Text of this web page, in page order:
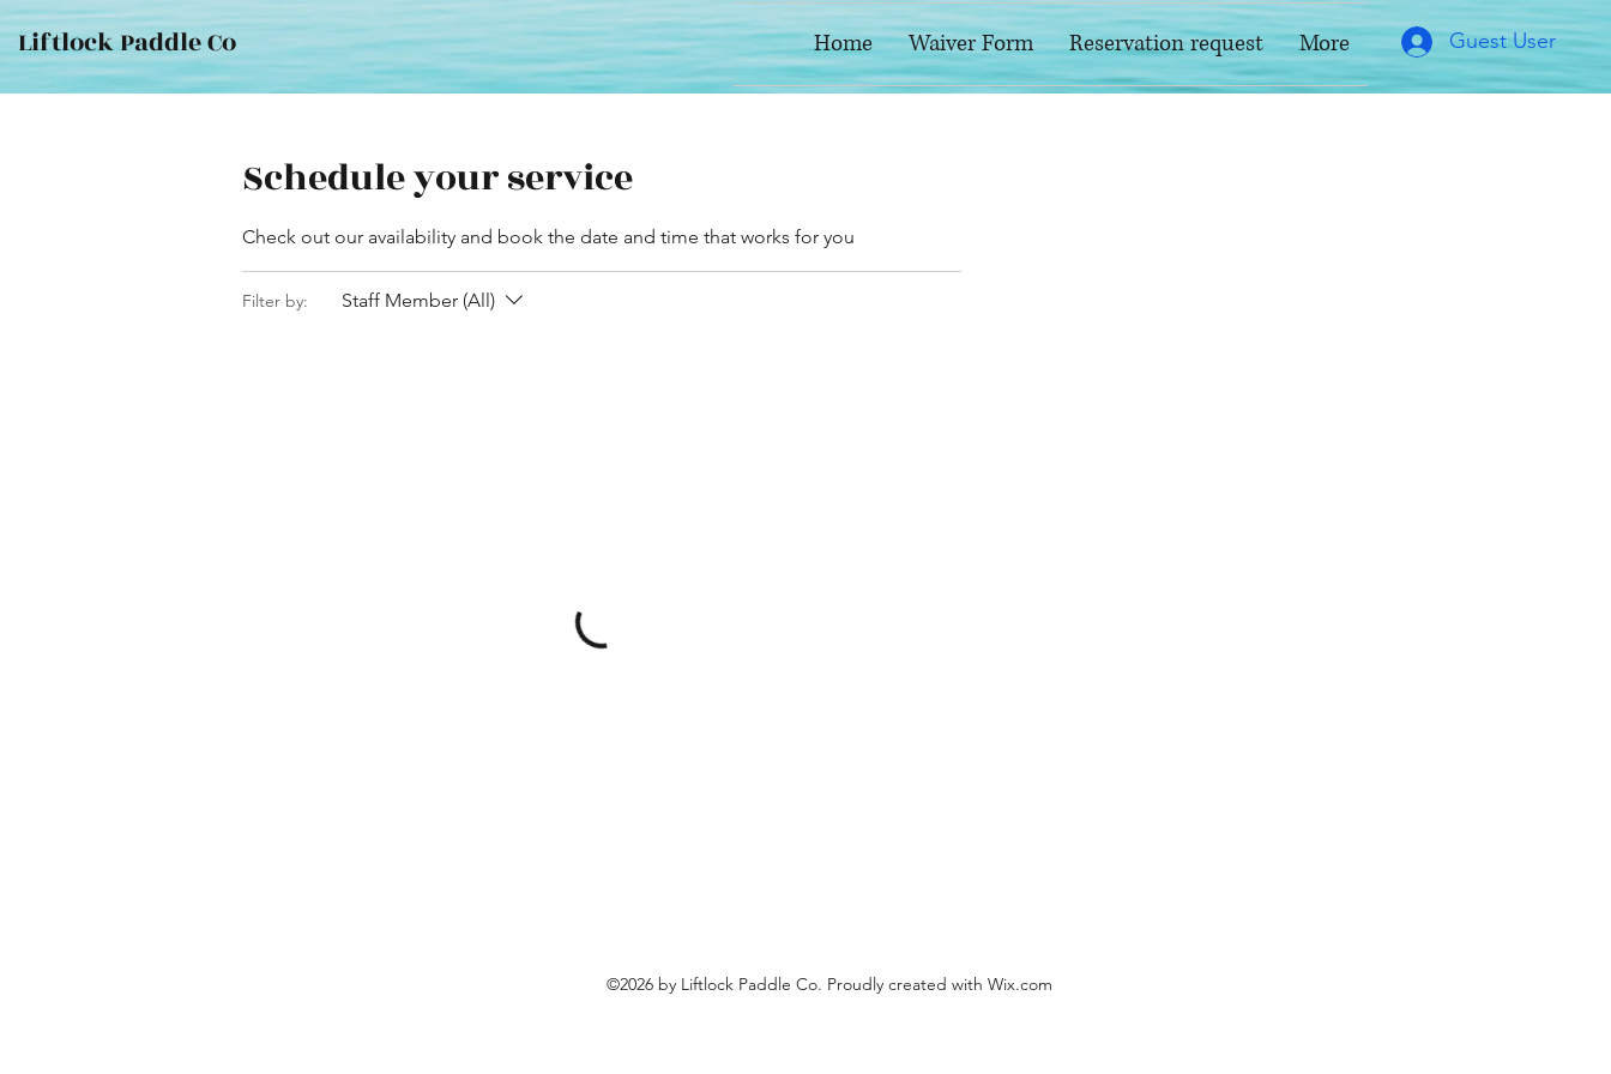
Liftlock Paddle Co Home Waiver Form Reservation request More Guest User
Schedule your service
Check out our availability and book the date and time that works for you
Filter by: Staff Member (All)
©2026 by Liftlock Paddle Co. Proudly created with Wix.com